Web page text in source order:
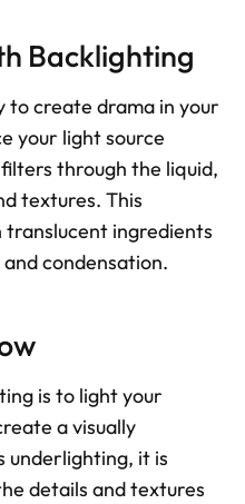
Backlighting
to create drama in your
your light source
through the liquid,
textures. This
ingredients
condensation.
is to light your
a visually
underlighting, it is
details and textures